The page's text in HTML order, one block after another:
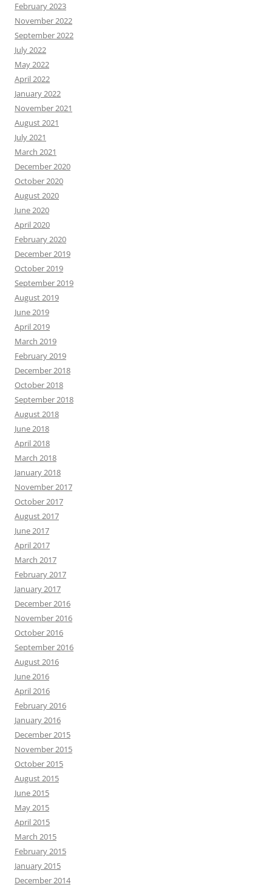
February 2023
November 2022
September 2022
July 2022
May 2022
April 2022
January 2022
November 2021
August 2021
July 2021
March 2021
December 2020
October 2020
August 2020
June 2020
April 2020
February 2020
December 2019
October 2019
September 2019
August 2019
June 2019
April 2019
March 2019
February 2019
December 2018
October 2018
September 2018
August 2018
June 2018
April 2018
March 2018
January 2018
November 2017
October 2017
August 2017
June 2017
April 2017
March 2017
February 2017
January 2017
December 2016
November 2016
October 2016
September 2016
August 2016
June 2016
April 2016
February 2016
January 2016
December 2015
November 2015
October 2015
August 2015
June 2015
May 2015
April 2015
March 2015
February 2015
January 2015
December 2014